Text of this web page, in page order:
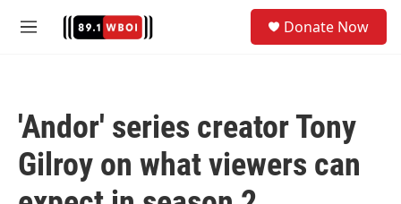
M
Donate Now
'Andor' series creator Tony
Gilroy on what viewers can